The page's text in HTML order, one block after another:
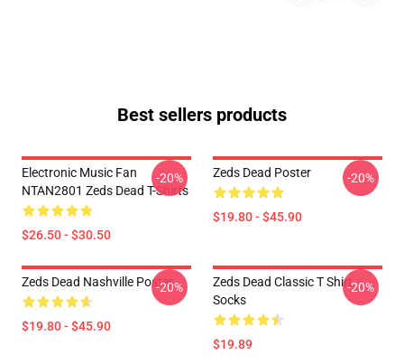
Best sellers products
Electronic Music Fan
NTAN2801 Zeds Dead T-Shirts
$26.50 - $30.50
-20% Zeds Dead Poster
$19.80 - $45.90
-20%
Zeds Dead Nashville Poster
$19.80 - $45.90
-20%
Zeds Dead Classic T Shirt
Socks
$19.89
-20%